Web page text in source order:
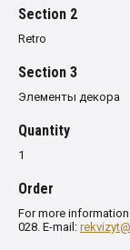
Section 2
Retro
Section 3
Элементы декора
Quantity
1
Order
For more
028. E-mail: